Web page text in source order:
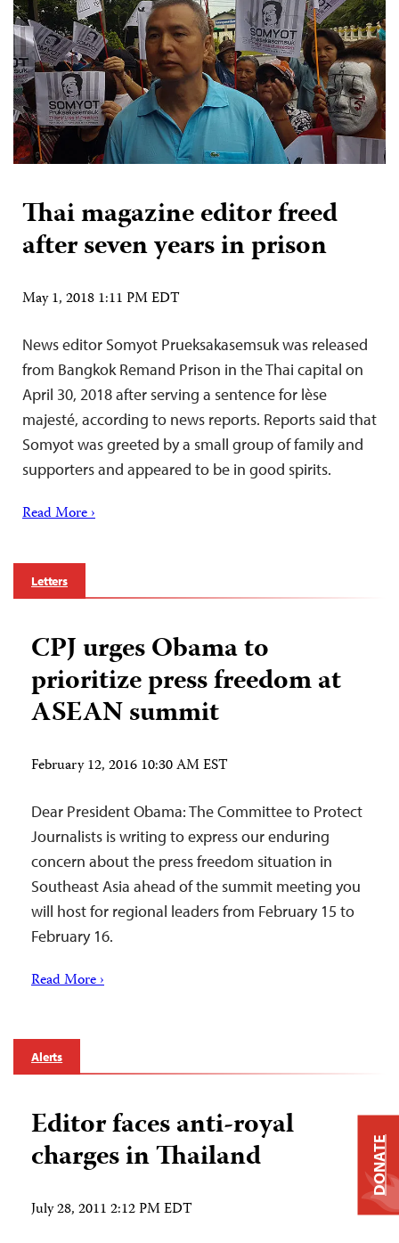
Thai magazine editor freed
after seven years in prison
May 1, 2018 1:11 PM EDT
News editor Somyot Prueksakasemsuk was released
from Bangkok Remand Prison in the Thai capital on
April 30, 2018 after serving a sentence for lèse
majesté, according to news reports. Reports said that
Somyot was greeted by a small group of family and
supporters and appeared to be in good spirits.
Read More ›
Letters
CPJ urges Obama to
prioritize press freedom at
ASEAN summit
February 12, 2016 10:30 AM EST
Dear President Obama: The Committee to Protect
Journalists is writing to express our enduring
concern about the press freedom situation in
Southeast Asia ahead of the summit meeting you
will host for regional leaders from February 15 to
February 16.
Read More ›
Alerts
Editor faces anti-royal
charges in Thailand
July 28, 2011 2:12 PM EDT
DONATE